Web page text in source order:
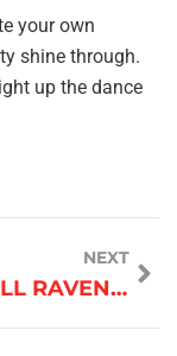
your own
shine through.
up the dance
NEXT
TREE HILL RAVENS CHEERLEADING OUTFIT